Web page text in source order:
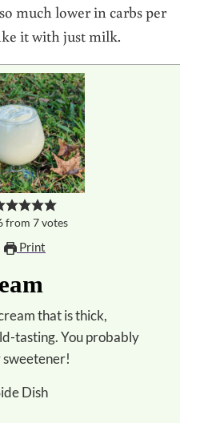
much lower in carbs per
it with just milk.
from 7votes
Print
tasting. You probably
Dish